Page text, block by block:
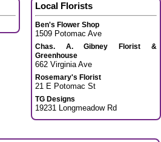
Local Florists
Ben's Flower Shop
1509 Potomac Ave
Chas. A. Gibney Florist &
Greenhouse
662 Virginia Ave
Rosemary's Florist
21 E Potomac St
TG Designs
19231 Longmeadow Rd